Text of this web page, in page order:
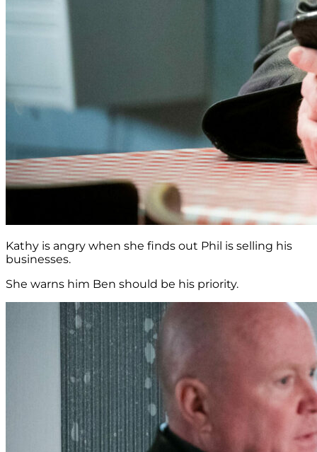
Kathy is angry when she finds out Phil is selling his
businesses.
She warns him Ben should be his priority.